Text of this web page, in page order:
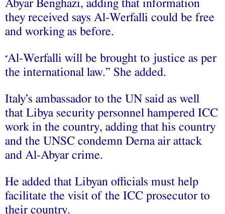
Abyar Benghazi, adding that information
they received says Al-Werfalli could be free
and working as before.
“Al-Werfalli will be brought to justice as per
the international law.” She added.
Italy’s ambassador to the UN said as well
that Libya security personnel hampered ICC
work in the country, adding that his country
and the UNSC condemn Derna air attack
and Al-Abyar crime.
He added that Libyan officials must help
facilitate the visit of the ICC prosecutor to
their country.